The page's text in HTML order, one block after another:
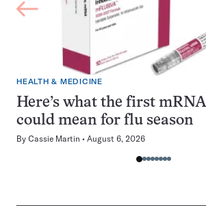
HEALTH & MEDICINE
Here’s what the first
could mean for flu season
By Cassie Martin August 6, 2026